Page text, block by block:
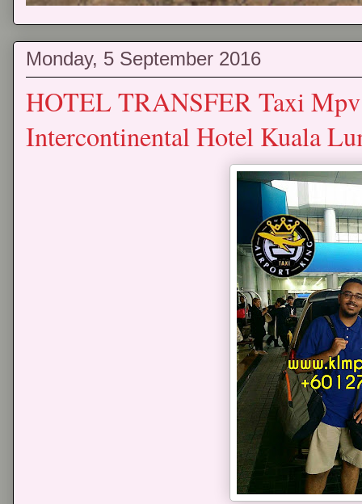
Monday, 5 September 2016
HOTEL TRANSFER Taxi
Intercontinental Hotel Kuala